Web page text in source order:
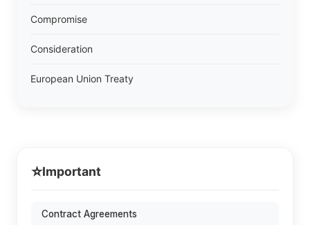
Compromise
Consideration
European Union Treaty
⭐Important
Contract Agreements